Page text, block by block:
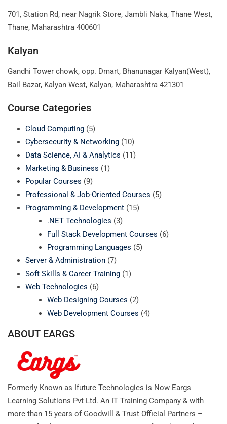
701, Station Rd, near Nagrik Store, Jambli Naka, Thane West,
Thane, Maharashtra 400601
Kalyan
Gandhi Tower chowk, opp. Dmart, Bhanunagar Kalyan(West),
Bail Bazar, Kalyan West, Kalyan, Maharashtra 421301
Course Categories
Cloud Computing (5)
Cybersecurity & Networking (10)
Data Science, AI & Analytics (11)
Marketing & Business (1)
Popular Courses (9)
Professional & Job-Oriented Courses (5)
Programming & Development (15)
.NET Technologies (3)
Full Stack Development Courses (6)
Programming Languages (5)
Server & Administration (7)
Soft Skills & Career Training (1)
Web Technologies (6)
Web Designing Courses (2)
Web Development Courses (4)
ABOUT EARGS
Formerly Known as Ifuture Technologies is Now Eargs
Learning Solutions Pvt Ltd. An IT Training Company & with
more than 15 years of Goodwill & Trust Official Partners –